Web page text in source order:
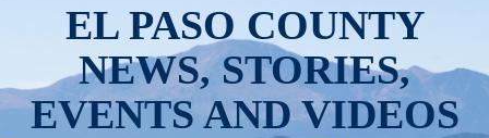
EL PASO COUNTY
NEWS, STORIES,
EVENTS AND VIDEOS